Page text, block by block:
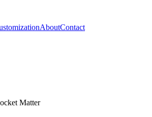
AboutContact
Matter